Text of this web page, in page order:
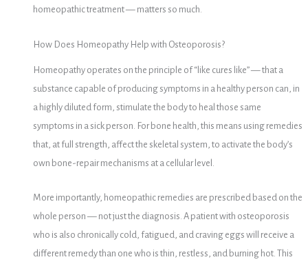
homeopathic treatment — matters so much.
How Does Homeopathy Help with Osteoporosis?
Homeopathy operates on the principle of “like cures like” — that a
substance capable of producing symptoms in a healthy person can, in
a highly diluted form, stimulate the body to heal those same
symptoms in a sick person. For bone health, this means using remedies
that, at full strength, affect the skeletal system, to activate the body’s
own bone-repair mechanisms at a cellular level.
More importantly, homeopathic remedies are prescribed based on the
whole person — not just the diagnosis. A patient with osteoporosis
who is also chronically cold, fatigued, and craving eggs will receive a
different remedy than one who is thin, restless, and burning hot. This